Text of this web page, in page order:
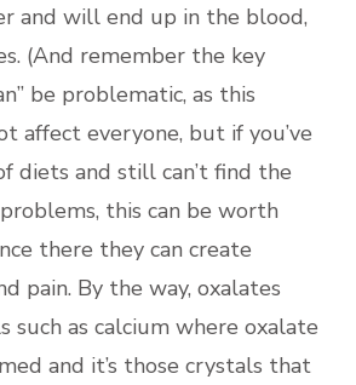
and will end up in the blood,
(And remember the key
be problematic, as this
affect everyone, but if you’ve
diets and still can’t find the
this can be worth
there they can create
pain. By the way, oxalates
such as calcium where oxalate
and it’s those crystals that